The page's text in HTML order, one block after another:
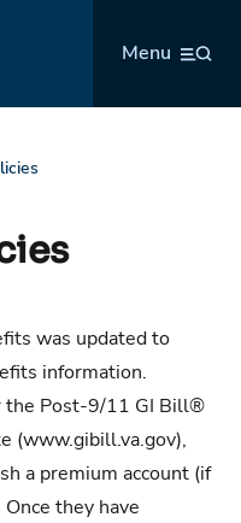
Menu
was updated to
information.
the Post-9/11 GI Bill®
(www.gibill.va.gov),
a premium account (if
they have